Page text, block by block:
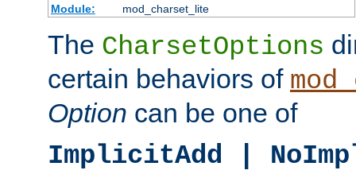
Module:
mod_charset_lite
The CharsetOptions
certain behaviors of
Option can be one of
ImplicitAdd |